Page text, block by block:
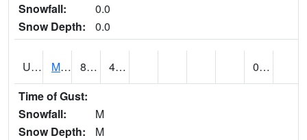
Snowfall:
0.0
Snow Depth:
0.0
UT5826 MORGAN POWER & LIGHT (@ 8) 80 49
0.00
Time of Gust:
Snowfall:
M
Snow Depth:
M